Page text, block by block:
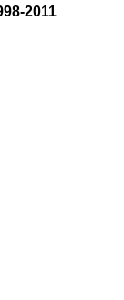
2011